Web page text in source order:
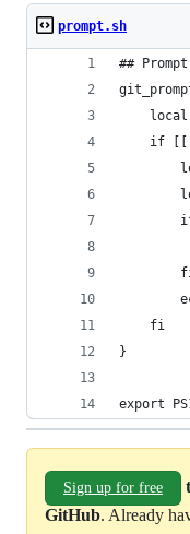
prompt.sh
##
if
    fi
}
export
Sign up for free
GitHub. Already